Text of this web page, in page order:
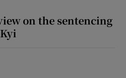
on the sentencing